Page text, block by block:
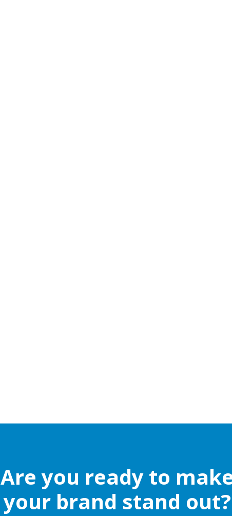
Are you ready to
your brand stand out?